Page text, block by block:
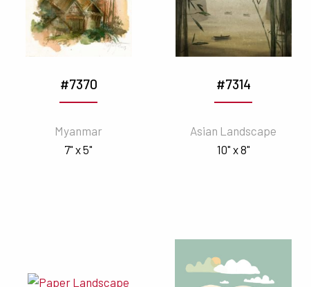
#7370
Myanmar
7" x 5"
#7314
Asian Landscape
10" x 8"